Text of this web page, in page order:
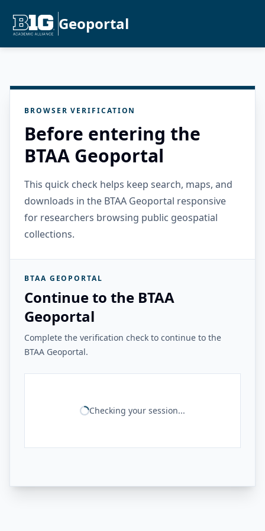
Geoportal
BROWSER VERIFICATION
Before entering the
BTAA Geoportal
This quick check helps keep search, maps, and
downloads in the BTAA Geoportal responsive
for researchers browsing public geospatial
collections.
BTAA GEOPORTAL
Continue to the BTAA
Geoportal
Complete the verification check to continue to the
BTAA Geoportal.
Checking your session...